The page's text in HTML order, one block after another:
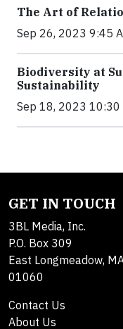
The Art of
Sep 26, 2023 9:45
Biodiversity at
Sustainability
Sep 18, 2023 10:30
GET IN TOUCH
3BL Media, Inc.
P.O. Box 309
East Longmeadow,
01060
Contact Us
About Us